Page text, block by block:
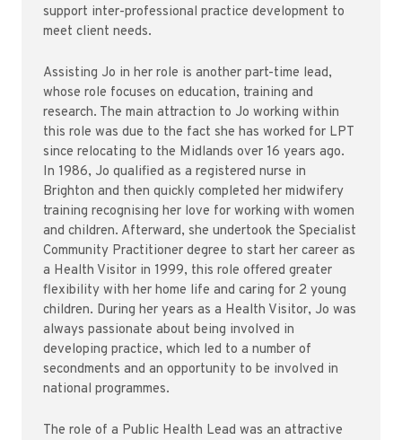
support inter-professional practice development to
meet client needs.
Assisting Jo in her role is another part-time lead,
whose role focuses on education, training and
research. The main attraction to Jo working within
this role was due to the fact she has worked for LPT
since relocating to the Midlands over 16 years ago.
In 1986, Jo qualified as a registered nurse in
Brighton and then quickly completed her midwifery
training recognising her love for working with women
and children. Afterward, she undertook the Specialist
Community Practitioner degree to start her career as
a Health Visitor in 1999, this role offered greater
flexibility with her home life and caring for 2 young
children. During her years as a Health Visitor, Jo was
always passionate about being involved in
developing practice, which led to a number of
secondments and an opportunity to be involved in
national programmes.
The role of a Public Health Lead was an attractive